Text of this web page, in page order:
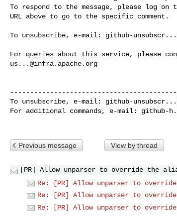
To respond to the message, please log on
URL above to go to the specific comment.
To unsubscribe, e-mail: github-
us...@infra.apache.org
To unsubscribe, e-mail: github-
For additional commands, e-mail: github-
Previous message View by thread
[PR] Allow unparser to override the
Re: [PR] Allow unparser to
Re: [PR] Allow unparser to
Re: [PR] Allow unparser to